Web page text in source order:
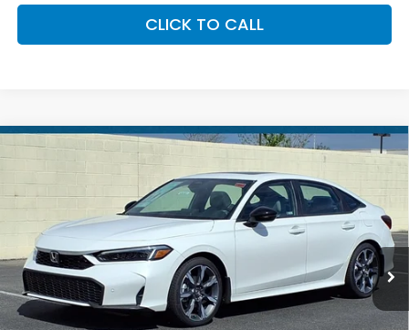
CLICK TO CALL
2026 Honda Civic Sedan HybridSport
VIN: 2HGFE4F88TH355001Stock:H262215
In Stock Ext. Int.
$36,339
*EARNHARDT PRICE:
Less
MSRP: $34,045
Compare Vehicle